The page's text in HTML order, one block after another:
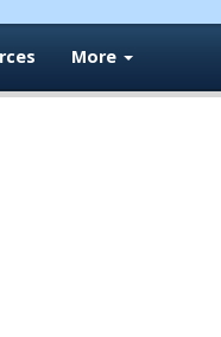
More